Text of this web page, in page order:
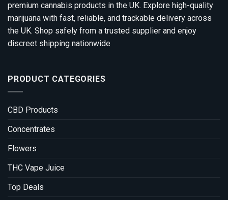
premium cannabis products in the UK. Explore high-quality
marijuana with fast, reliable, and trackable delivery across
the UK. Shop safely from a trusted supplier and enjoy
discreet shipping nationwide
PRODUCT CATEGORIES
CBD Products
Concentrates
Flowers
THC Vape Juice
Top Deals